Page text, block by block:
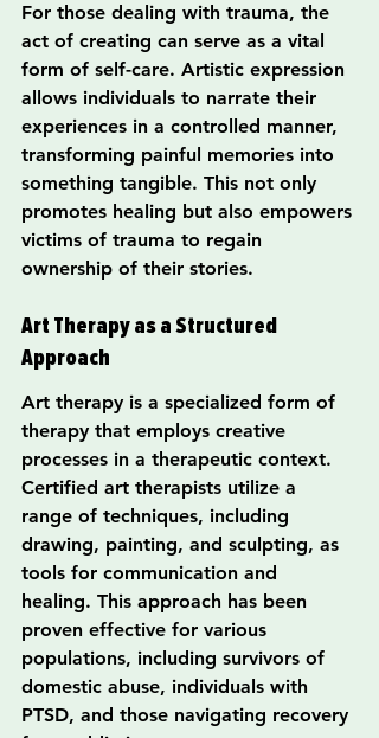
For those dealing with trauma, the
act of creating can serve as a vital
form of self-care. Artistic expression
allows individuals to narrate their
experiences in a controlled manner,
transforming painful memories into
something tangible. This not only
promotes healing but also empowers
victims of trauma to regain
ownership of their stories.
Art Therapy as a Structured
Approach
Art therapy is a specialized form of
therapy that employs creative
processes in a therapeutic context.
Certified art therapists utilize a
range of techniques, including
drawing, painting, and sculpting, as
tools for communication and
healing. This approach has been
proven effective for various
populations, including survivors of
domestic abuse, individuals with
PTSD, and those navigating recovery